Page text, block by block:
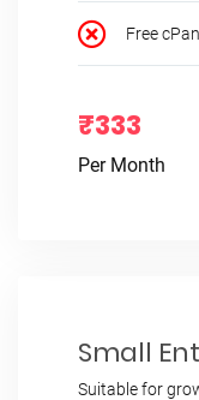
Free
₹333
Per Month
Small
Suitable for